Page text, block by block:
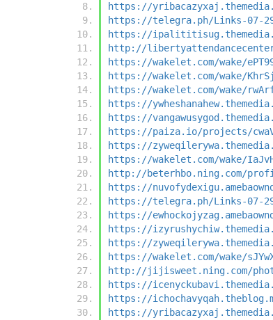
https://
https://telegra.ph/Links-07-
https://
http://
https://wakelet.com/wake/
https://wakelet.com/wake/
https://wakelet.com/wake/
https://
https://
https://paiza.io/projects/
https://
https://wakelet.com/wake/
http://beterhbo.ning.com/
https://
https://telegra.ph/Links-07-
https://
https://
https://
https://wakelet.com/wake/
http://jijisweet.ning.com/
https://
https://
https://